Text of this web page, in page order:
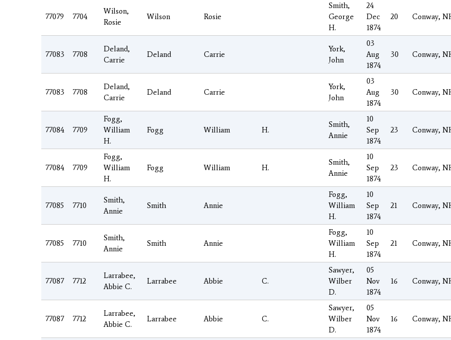
77079 7704
Wilson,
Rosie
Wilson Rosie
Smith,
George
H.
24
Dec
1874
20 Conway,
77083 7708
Deland,
Carrie
Deland Carrie
York,
John
03
Aug
1874
30 Conway,
77083 7708
Deland,
Carrie
Deland Carrie
York,
John
03
Aug
1874
30 Conway,
77084 7709
Fogg,
William
H.
Fogg William H.
Smith,
Annie
10
Sep
1874
23 Conway,
77084 7709
Fogg,
William
H.
Fogg William H.
Smith,
Annie
10
Sep
1874
23 Conway,
77085 7710
Smith,
Annie
Smith Annie
Fogg,
William
H.
10
Sep
1874
21 Conway,
77085 7710
Smith,
Annie
Smith Annie
Fogg,
William
H.
10
Sep
1874
21 Conway,
77087 7712
Larrabee,
Abbie C.
Larrabee Abbie C.
Sawyer,
Wilber
D.
05
Nov
1874
16 Conway,
77087 7712
Larrabee,
Abbie C.
Larrabee Abbie C.
Sawyer,
Wilber
D.
05
Nov
1874
16 Conway,